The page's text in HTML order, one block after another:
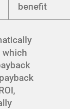
benefit
which